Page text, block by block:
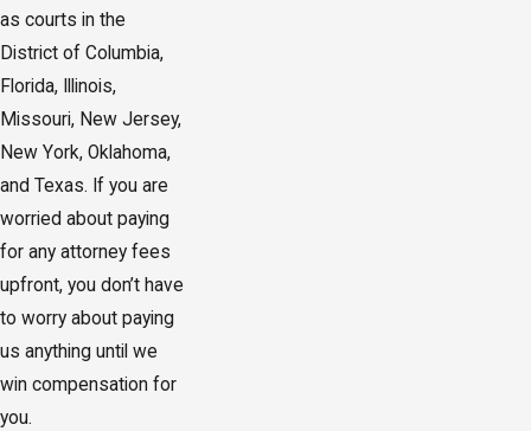
as courts in the
District of Columbia,
Florida, Illinois,
Missouri, New Jersey,
New York, Oklahoma,
and Texas. If you are
worried about paying
for any attorney fees
upfront, you don’t have
to worry about paying
us anything until we
win compensation for
you.